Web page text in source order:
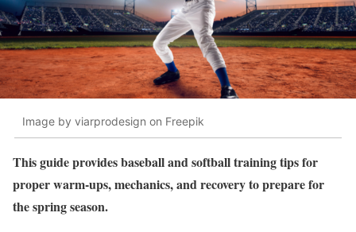
Image by viarprodesign on Freepik
This guide provides baseball and softball training tips for
proper warm-ups, mechanics, and recovery to prepare for
the spring season.